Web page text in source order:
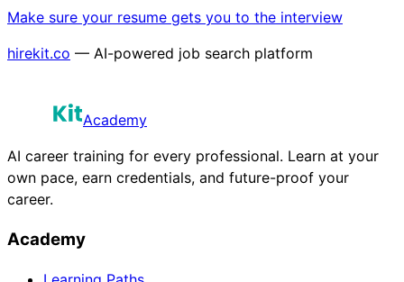
Make sure your resume gets you to the interview
hirekit.co — AI-powered job search platform
Academy
AI career training for every professional. Learn at your
own pace, earn credentials, and future-proof your
career.
Academy